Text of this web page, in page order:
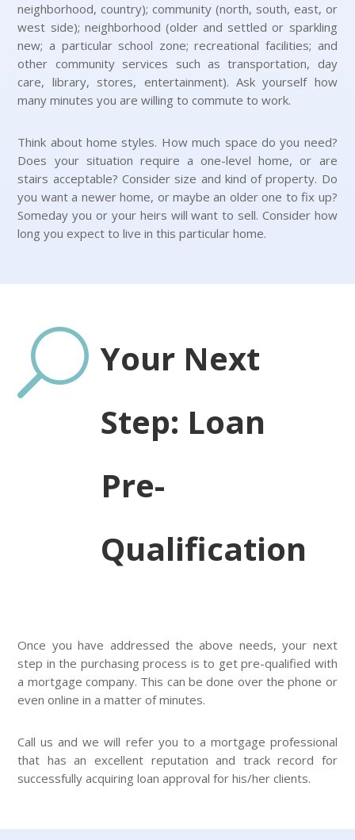
neighborhood, country); community (north, south, east, or
west side); neighborhood (older and settled or sparkling
new; a particular school zone; recreational facilities; and
other community services such as transportation, day
care, library, stores, entertainment). Ask yourself how
many minutes you are willing to commute to work.
Think about home styles. How much space do you need?
Does your situation require a one-level home, or are
stairs acceptable? Consider size and kind of property. Do
you want a newer home, or maybe an older one to fix up?
Someday you or your heirs will want to sell. Consider how
long you expect to live in this particular home.
U Your Next
Step: Loan
Pre-
Qualification
Once you have addressed the above needs, your next
step in the purchasing process is to get pre-qualified with
a mortgage company. This can be done over the phone or
even online in a matter of minutes.
Call us and we will refer you to a mortgage professional
that has an excellent reputation and track record for
successfully acquiring loan approval for his/her clients.